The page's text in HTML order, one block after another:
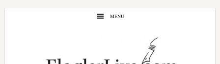
Skip
Skip
MENU